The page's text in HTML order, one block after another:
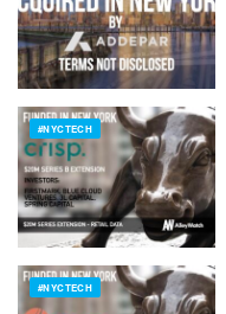
#NYCTECH
#NYCTECH